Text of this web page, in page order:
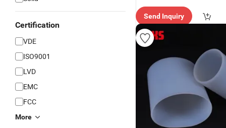
Certification
VDE
ISO9001
LVD
EMC
FCC
More
Send Inquiry